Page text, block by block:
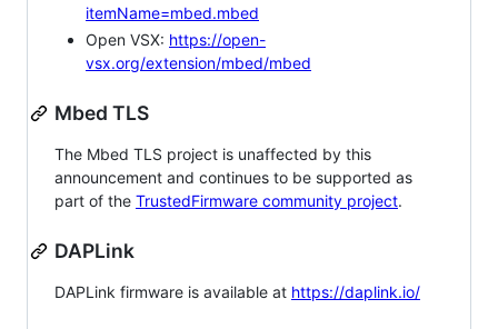
itemName=mbed.mbed
Open VSX: https://open-
vsx.org/extension/mbed/mbed
Mbed TLS
The Mbed TLS project is unaffected by this
announcement and continues to be supported as
part of the TrustedFirmware community project.
DAPLink
DAPLink firmware is available at https://daplink.io/